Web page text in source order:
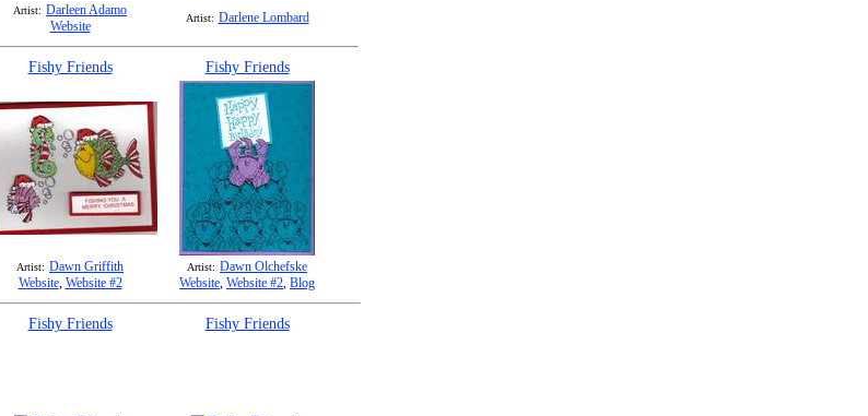
Artist: Darleen Adamo
Website
Artist: Darlene Lombard
Fishy Friends
Artist: Dawn Griffith
Website, Website #2
Fishy Friends
Artist: Dawn Olchefske
Website, Website #2, Blog
Fishy Friends Fishy Friends